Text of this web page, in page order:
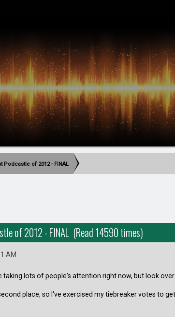
Podcastle of 2012 - FINAL
of 2012 - FINAL (Read 14590 times)
AM
taking lots of people's attention right now, but look
place, so I've exercised my tiebreaker votes to